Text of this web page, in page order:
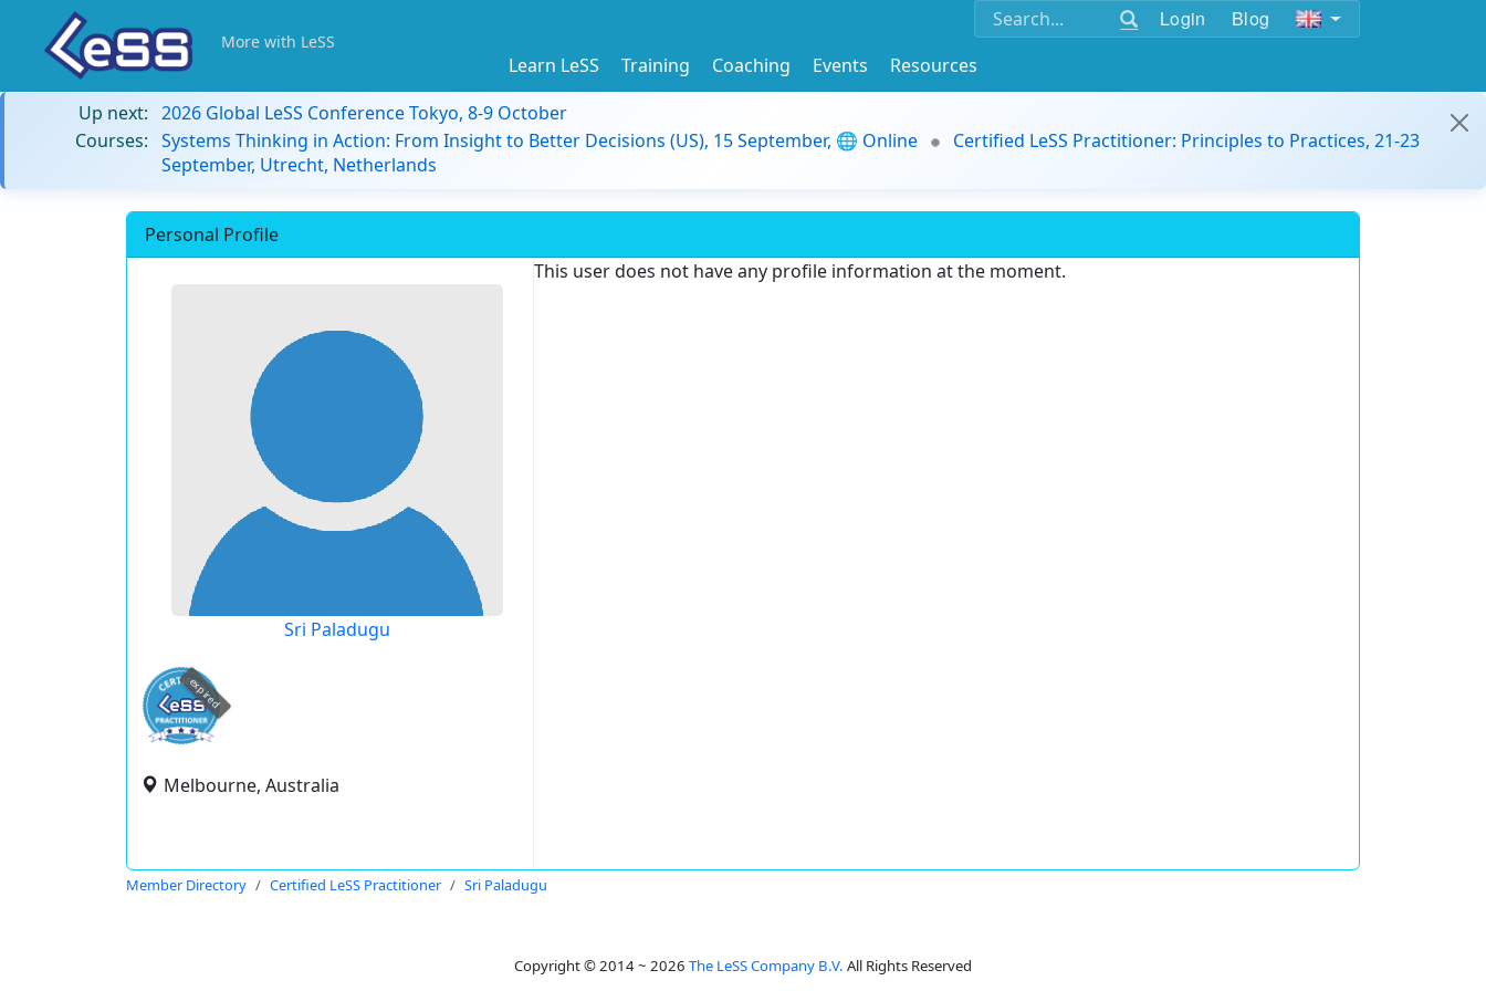
Login Blog
More with LeSS
Learn LeSS Training Coaching Events
Resources
Up next: 2026 Global LeSS Conference Tokyo, 8-9 October
Courses: Systems Thinking in Action: From Insight to Better Decisions (US), 15 September, 🌐 Online
Certified LeSS Practitioner: Principles to Practices, 21-23
September, Utrecht, Netherlands
Personal Profile
Sri Paladugu
expired
Melbourne, Australia
This user does not have any profile information at the moment.
Member Directory Certified LeSS Practitioner Sri Paladugu
Copyright © 2014 ~ 2026 The LeSS Company B.V. All Rights Reserved